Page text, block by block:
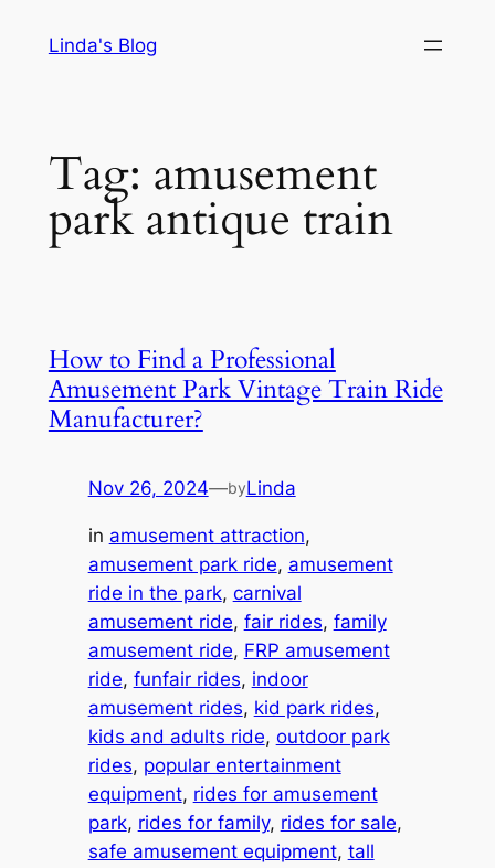
Linda's Blog
Tag: amusement
park antique train
How to Find a Professional
Amusement Park Vintage Train Ride
Manufacturer?
Nov 26, 2024—byLinda
in amusement attraction
amusement park ride, amusement
ride in the park, carnival
amusement ride, fair rides, family
amusement ride, FRP amusement
ride, funfair rides, indoor
amusement rides, kid park rides
kids and adults ride, outdoor park
rides, popular entertainment
equipment, rides for amusement
park, rides for family, rides for sale
safe amusement equipment, tall